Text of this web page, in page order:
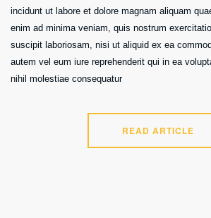
incidunt ut labore et dolore magnam aliquam
enim ad minima veniam, quis nostrum
suscipit laboriosam, nisi ut aliquid ex ea
autem vel eum iure reprehenderit qui in ea
nihil molestiae consequatur
READ ARTICLE